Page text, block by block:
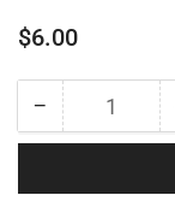
Regular
$6.00
− Decrease
quantity
284081
Quantity